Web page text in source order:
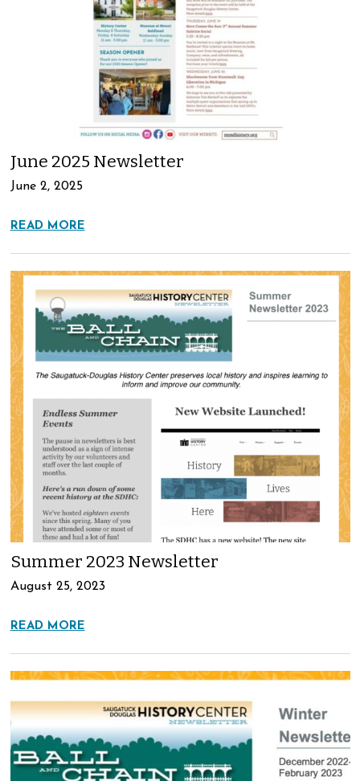
June 2025 Newsletter
June 2, 2025
READ MORE
Summer 2023 Newsletter
August 25, 2023
READ MORE